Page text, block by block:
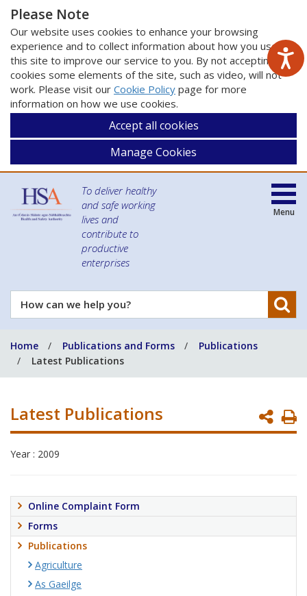
Please Note
Our website uses cookies to enhance your browsing
experience and to collect information about how you use
this site to improve our service to you. By not accepting
cookies some elements of the site, such as video, will not
work. Please visit our Cookie Policy page for more
information on how we use cookies.
Accept all cookies
Manage Cookies
To deliver healthy
and safe working
lives and
contribute to
productive
enterprises
How
can
help
you?
Menu
Home Publications and Forms
Publications
Latest Publications
Latest Publications
Year : 2009
Online Complaint Form
Forms
Publications
Agriculture
As Gaeilge